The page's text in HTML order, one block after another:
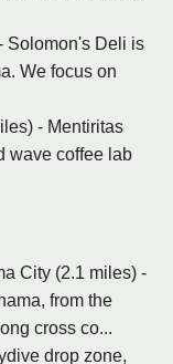
Solomon's Deli is
We focus on
- Mentiritas
wave coffee lab
City (2.1 miles) -
from the
cross co...
drop zone,